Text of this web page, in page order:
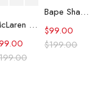
McLaren Formula 1 Team 2024 Champions Hoodie
Bape Shark Hoodie Purple Camo
$199.00
$99.00